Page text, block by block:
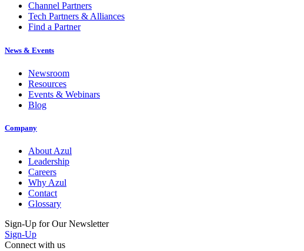
Channel Partners
Tech Partners & Alliances
Find a Partner
News & Events
Newsroom
Resources
Events & Webinars
Blog
Company
About Azul
Leadership
Careers
Why Azul
Contact
Glossary
Sign-Up for Our Newsletter
Sign-Up
Connect with us